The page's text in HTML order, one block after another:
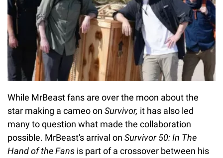
While MrBeast fans are over the moon about the
star making a cameo on Survivor, it has also led
many to question what made the collaboration
possible. MrBeast's arrival on Survivor 50: In The
Hand of the Fans is part of a crossover between his